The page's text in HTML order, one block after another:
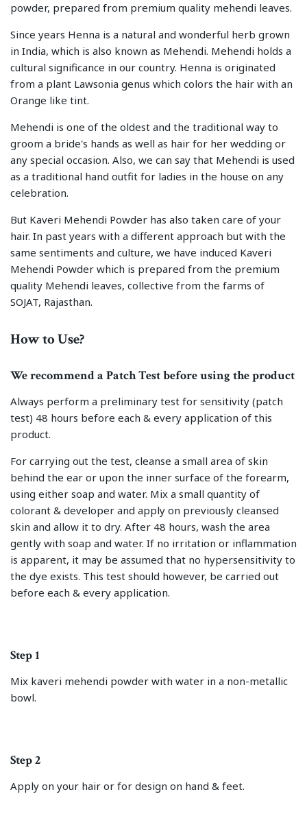
powder, prepared from premium quality mehendi leaves.
Since years Henna is a natural and wonderful herb grown
in India, which is also known as Mehendi. Mehendi holds a
cultural significance in our country. Henna is originated
from a plant Lawsonia genus which colors the hair with an
Orange like tint.
Mehendi is one of the oldest and the traditional way to
groom a bride's hands as well as hair for her wedding or
any special occasion. Also, we can say that Mehendi is used
as a traditional hand outfit for ladies in the house on any
celebration.
But Kaveri Mehendi Powder has also taken care of your
hair. In past years with a different approach but with the
same sentiments and culture, we have induced Kaveri
Mehendi Powder which is prepared from the premium
quality Mehendi leaves, collective from the farms of
SOJAT, Rajasthan.
How to Use?
We recommend a Patch Test before using the product
Always perform a preliminary test for sensitivity (patch
test) 48 hours before each & every application of this
product.
For carrying out the test, cleanse a small area of skin
behind the ear or upon the inner surface of the forearm,
using either soap and water. Mix a small quantity of
colorant & developer and apply on previously cleansed
skin and allow it to dry. After 48 hours, wash the area
gently with soap and water. If no irritation or inflammation
is apparent, it may be assumed that no hypersensitivity to
the dye exists. This test should however, be carried out
before each & every application.
Step 1
Mix kaveri mehendi powder with water in a non-metallic
bowl.
Step 2
Apply on your hair or for design on hand & feet.